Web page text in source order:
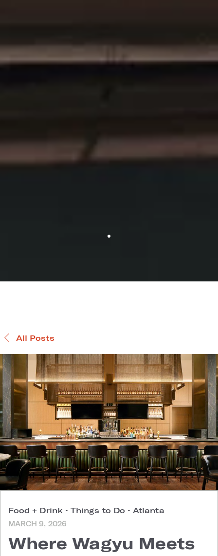
All Posts
Food + Drink • Things to Do • Atlanta
MARCH 9, 2026
Where Wagyu Meets